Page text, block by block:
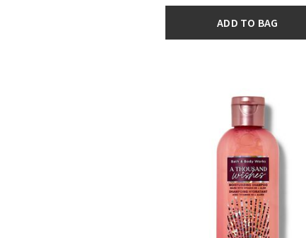
ADD TO BAG